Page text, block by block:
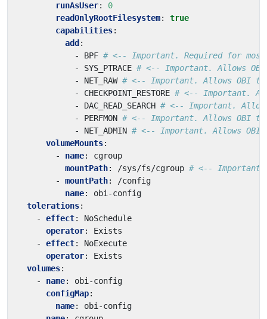
runAsUser:
0
readOnlyRootFilesystem:
true
capabilities:
add :
- BPF # <-- Important. Required for
- SYS_PTRACE # <-- Important. Allows OBI
- NET_RAW # <-- Important. Allows OBI
- CHECKPOINT_RESTORE # <-- Important.
- DAC_READ_SEARCH # <-- Important.
- PERFMON # <-- Important. Allows OBI to
- NET_ADMIN # <-- Important. Allows OBI
volumeMounts:
- name:
cgroup
mountPath: /sys/fs/cgroup # <--
- mountPath:
/config
name:
obi-config
tolerations:
- effect:
NoSchedule
operator:
Exists
- effect:
NoExecute
operator:
Exists
volumes:
- name:
obi-config
configMap:
name:
obi-config